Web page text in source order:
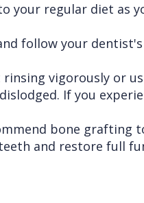
your regular diet as
follow your dentist's
vigorously or
If you
bone grafting
and restore full